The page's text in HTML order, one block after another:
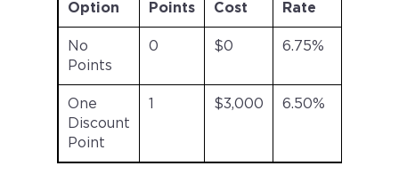
Option
Points
Cost
Rate
No
Points
0 $0 6.75%
One
Discount
Point
1 $3,000 6.50%